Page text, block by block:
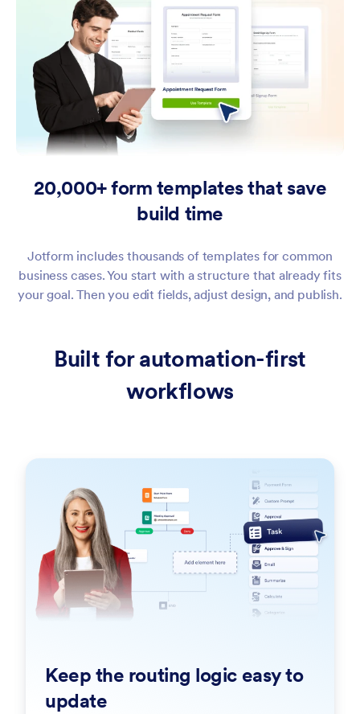
20,000+ form templates that save
build time
Jotform includes thousands of templates for common
business cases. You start with a structure that already fits
your goal. Then you edit fields, adjust design, and publish.
Built for automation-first
workflows
Keep the routing logic easy to
update